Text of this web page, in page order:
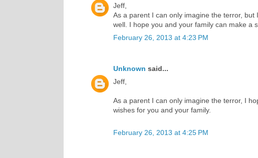
Jeff,
As a parent I can only imagine the terror,
well. I hope you and your family can make a
February 26, 2013 at 4:23 PM
Unknown said...
Jeff,
As a parent I can only imagine the terror, I
wishes for you and your family.
February 26, 2013 at 4:25 PM